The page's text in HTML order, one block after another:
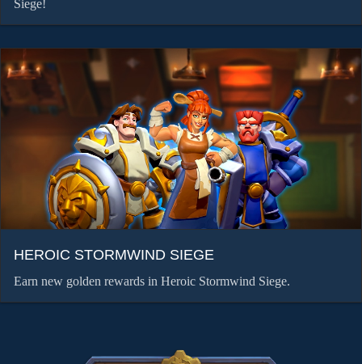
Siege!
HEROIC STORMWIND SIEGE
Earn new golden rewards in Heroic Stormwind Siege.